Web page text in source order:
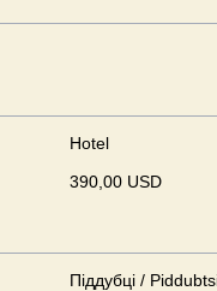
Hotel
390,00 USD
Піддубці /